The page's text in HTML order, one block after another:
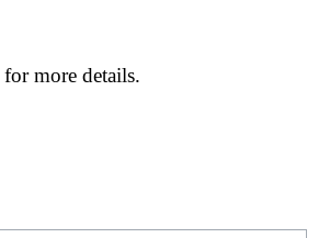
for more details.